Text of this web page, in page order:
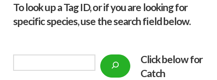
To look up a Tag ID, or if you are looking for
specific species, use the search field below.
Click below for
Catch